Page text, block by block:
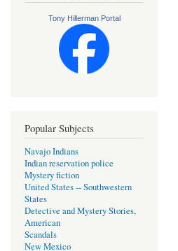
Tony Hillerman Portal
Popular Subjects
Navajo Indians
Indian reservation police
Mystery fiction
United States -- Southwestern
States
Detective and Mystery Stories,
American
Scandals
New Mexico